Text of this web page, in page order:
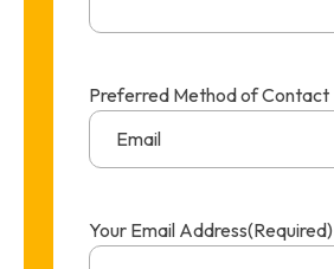
Preferred Method of Contact
Email
Your Email Address(Required)